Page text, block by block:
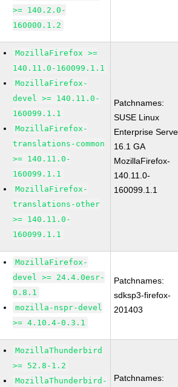
>= 140.2.0-
160000.1.2
MozillaFirefox >=
140.11.0-160099.1.1
MozillaFirefox-
devel >= 140.11.0-
160099.1.1
MozillaFirefox-
translations-common
>= 140.11.0-
160099.1.1
MozillaFirefox-
translations-other
>= 140.11.0-
160099.1.1
Patchnames:
SUSE Linux
Enterprise
16.1 GA
MozillaFirefox-
140.11.0-
160099.1.1
MozillaFirefox-
devel >= 24.4.0esr-
0.8.1
mozilla-nspr-devel
>= 4.10.4-0.3.1
Patchnames:
sdksp3-firefox-
201403
MozillaThunderbird
>= 52.8-1.2
MozillaThunderbird-
Patchnames: